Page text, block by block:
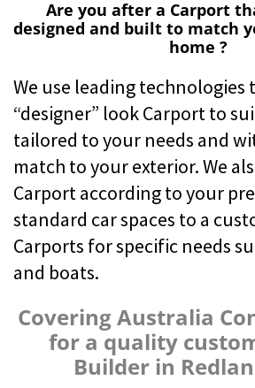
Are you after a Carport
designed and built to match
home ?
We use leading technologies
“designer” look Carport to
tailored to your needs and
match to your exterior. We
Carport according to your
standard car spaces to a
Carports for specific needs
and boats.
Covering Australia
for a quality
Builder in